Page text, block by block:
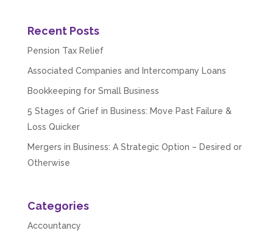
Recent Posts
Pension Tax Relief
Associated Companies and Intercompany Loans
Bookkeeping for Small Business
5 Stages of Grief in Business: Move Past Failure &
Loss Quicker
Mergers in Business: A Strategic Option – Desired or
Otherwise
Categories
Accountancy